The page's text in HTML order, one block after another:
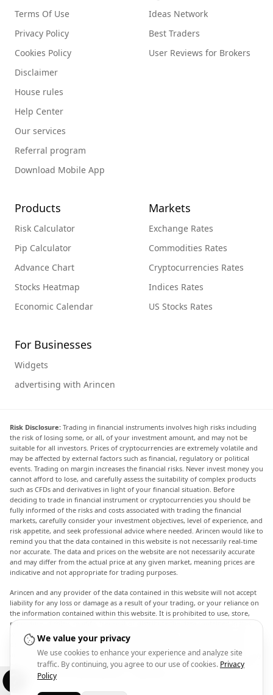
Terms Of Use
Privacy Policy
Cookies Policy
Disclaimer
House rules
Help Center
Our services
Referral program
Download Mobile App
Ideas Network
Best Traders
User Reviews for Brokers
Products
Risk Calculator
Pip Calculator
Advance Chart
Stocks Heatmap
Economic Calendar
Markets
Exchange Rates
Commodities Rates
Cryptocurrencies Rates
Indices Rates
US Stocks Rates
For Businesses
Widgets
advertising with Arincen
Risk Disclosure: Trading in financial instruments involves high risks including
the risk of losing some, or all, of your investment amount, and may not be
suitable for all investors. Prices of cryptocurrencies are extremely volatile and
may be affected by external factors such as financial, regulatory or political
events. Trading on margin increases the financial risks. Never invest money you
cannot afford to lose, and carefully assess the suitability of complex products
such as CFDs and derivatives in light of your financial situation. Before
deciding to trade in financial instrument or cryptocurrencies you should be
fully informed of the risks and costs associated with trading the financial
markets, carefully consider your investment objectives, level of experience, and
risk appetite, and seek professional advice where needed. Arincen would like to
remind you that the data contained in this website is not necessarily real-time
nor accurate. The data and prices on the website are not necessarily accurate
and may differ from the actual price at any given market, meaning prices are
indicative and not appropriate for trading purposes.
Arincen and any provider of the data contained in this website will not accept
liability for any loss or damage as a result of your trading, or your reliance on
the information contained within this website. It is prohibited to use, store,
reproduce, display, modify, transmit or distribute the data contained in this
website without the explicit prior written permission of Arincen and/or the
data provider. All intellectual property rights are reserved by the providers
and/or the exchange providing the data contained in this website. Arincen may
be compensated by the advertisers that appear on the website, based on your
interaction with the advertisements or advertisers.
We value your privacy
We use cookies to enhance your experience and analyze site
traffic. By continuing, you agree to our use of cookies. Privacy
Policy